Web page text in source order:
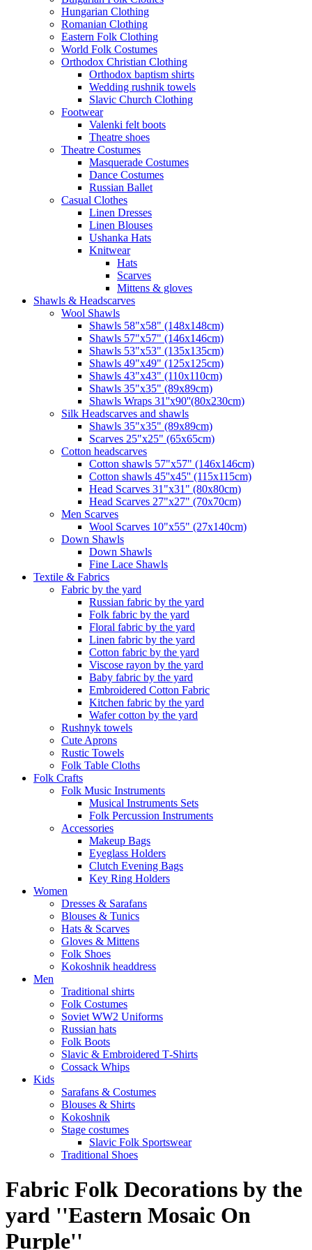
Hungarian Clothing
Romanian Clothing
Eastern Folk Clothing
World Folk Costumes
Orthodox Christian Clothing
Orthodox baptism shirts
Wedding rushnik towels
Slavic Church Clothing
Footwear
Valenki felt boots
Theatre shoes
Theatre Costumes
Masquerade Costumes
Dance Costumes
Russian Ballet
Casual Clothes
Linen Dresses
Linen Blouses
Ushanka Hats
Knitwear
Hats
Scarves
Mittens & gloves
Shawls & Headscarves
Wool Shawls
Shawls 58"x58" (148x148cm)
Shawls 57"x57" (146x146cm)
Shawls 53"x53" (135x135cm)
Shawls 49"x49" (125x125cm)
Shawls 43"x43" (110x110cm)
Shawls 35"x35" (89x89cm)
Shawls Wraps 31''x90''(80х230cm)
Silk Headscarves and shawls
Shawls 35"x35" (89x89cm)
Scarves 25"x25" (65x65cm)
Сotton headscarves
Cotton shawls 57"x57" (146x146cm)
Cotton shawls 45''x45'' (115x115cm)
Head Scarves 31"x31" (80x80cm)
Head Scarves 27"x27" (70x70cm)
Men Scarves
Wool Scarves 10"x55" (27x140cm)
Down Shawls
Down Shawls
Fine Lace Shawls
Textile & Fabrics
Fabric by the yard
Russian fabric by the yard
Folk fabric by the yard
Floral fabric by the yard
Linen fabric by the yard
Cotton fabric by the yard
Viscose rayon by the yard
Baby fabric by the yard
Embroidered Cotton Fabric
Kitchen fabric by the yard
Wafer cotton by the yard
Rushnyk towels
Cute Aprons
Rustic Towels
Folk Table Cloths
Folk Crafts
Folk Music Instruments
Musical Instruments Sets
Folk Percussion Instruments
Accessories
Makeup Bags
Eyeglass Holders
Clutch Evening Bags
Key Ring Holders
Women
Dresses & Sarafans
Blouses & Tunics
Hats & Scarves
Gloves & Mittens
Folk Shoes
Kokoshnik headdress
Men
Traditional shirts
Folk Costumes
Soviet WW2 Uniforms
Russian hats
Folk Boots
Slavic & Embroidered T‑Shirts
Cossack Whips
Kids
Sarafans & Costumes
Blouses & Shirts
Kokoshnik
Stage costumes
Slavic Folk Sportswear
Traditional Shoes
Fabric Folk Decorations by the
yard ''Eastern Mosaic On
Purple''